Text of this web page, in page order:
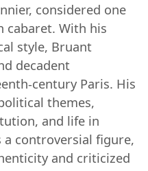
considered one
cabaret. With his
style, Bruant
decadent
century Paris. His
themes,
and life in
a controversial figure,
and criticized